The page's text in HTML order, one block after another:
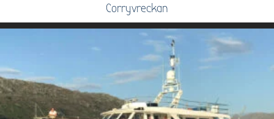
Corryvreckan